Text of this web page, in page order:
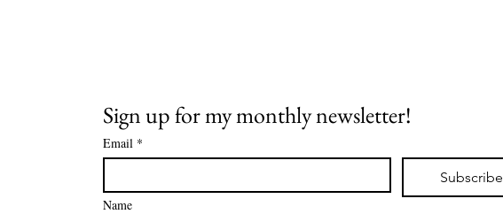
Sign up for my monthly newsletter!
Email *
Subscribe
Name